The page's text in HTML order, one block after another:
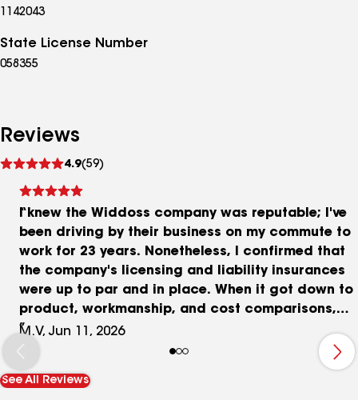
1142043
State License Number
058355
Reviews
4.9(59)
reviews
I knew the Widdoss company was reputable; I've
been driving by their business on my commute to
work for 23 years. Nonetheless, I confirmed that
the company's licensing and liability insurances
were up to par and in place. When it got down to
product, workmanship, and cost comparisons,
Widdoss quickly rose to the top of my list. They
offer 3 tiers of product and service. His basic tier
nearly matched his competitors' mid-level tiers,
and at a significantly better price. Nick Widdoss
M.V, Jun 11, 2026
See All Reviews